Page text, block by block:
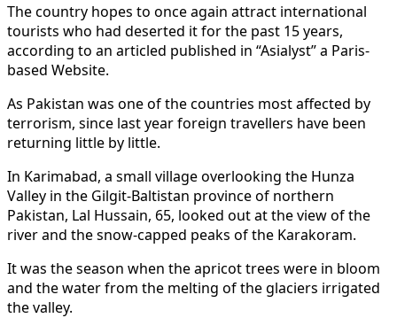
The country hopes to once again attract international
tourists who had deserted it for the past 15 years,
according to an articled published in “Asialyst” a Paris-
based Website.
As Pakistan was one of the countries most affected by
terrorism, since last year foreign travellers have been
returning little by little.
In Karimabad, a small village overlooking the Hunza
Valley in the Gilgit-Baltistan province of northern
Pakistan, Lal Hussain, 65, looked out at the view of the
river and the snow-capped peaks of the Karakoram.
It was the season when the apricot trees were in bloom
and the water from the melting of the glaciers irrigated
the valley.